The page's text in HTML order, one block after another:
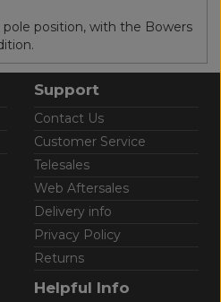
pole position, with the Bowers
Support
Contact Us
Customer Service
Telesales
Web Aftersales
Delivery info
Privacy Policy
Returns
Helpful Info